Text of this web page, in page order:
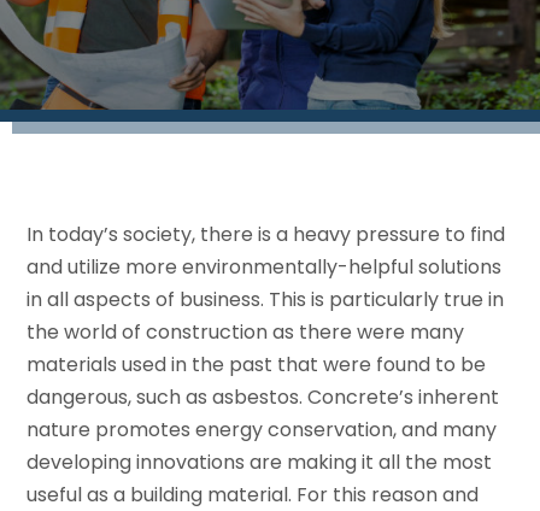
In today’s society, there is a heavy pressure to find
and utilize more environmentally-helpful solutions
in all aspects of business. This is particularly true in
the world of construction as there were many
materials used in the past that were found to be
dangerous, such as asbestos. Concrete’s inherent
nature promotes energy conservation, and many
developing innovations are making it all the most
useful as a building material. For this reason and